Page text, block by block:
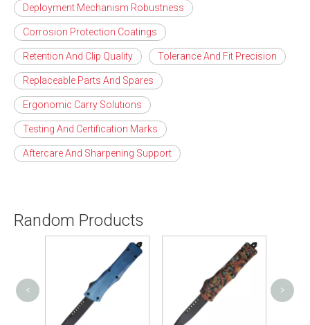
Deployment Mechanism Robustness
Corrosion Protection Coatings
Retention And Clip Quality Tolerance And Fit Precision
Replaceable Parts And Spares
Ergonomic Carry Solutions
Testing And Certification Marks
Aftercare And Sharpening Support
Random Products
< >